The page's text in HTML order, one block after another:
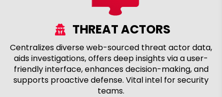
THREAT ACTORS
Centralizes diverse web-sourced threat actor data,
aids investigations, offers deep insights via a user-
friendly interface, enhances decision-making, and
supports proactive defense. Vital intel for security
teams.